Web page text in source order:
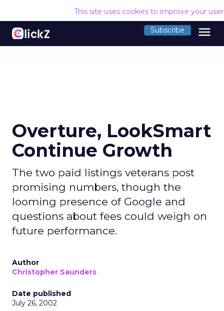
This site uses cookies to improve your
Subscribe menu
Overture, LookSmart
Continue Growth
The two paid listings veterans post
promising numbers, though the
looming presence of Google and
questions about fees could weigh on
future performance.
Author
Christopher Saunders
Date published
July 26, 2002